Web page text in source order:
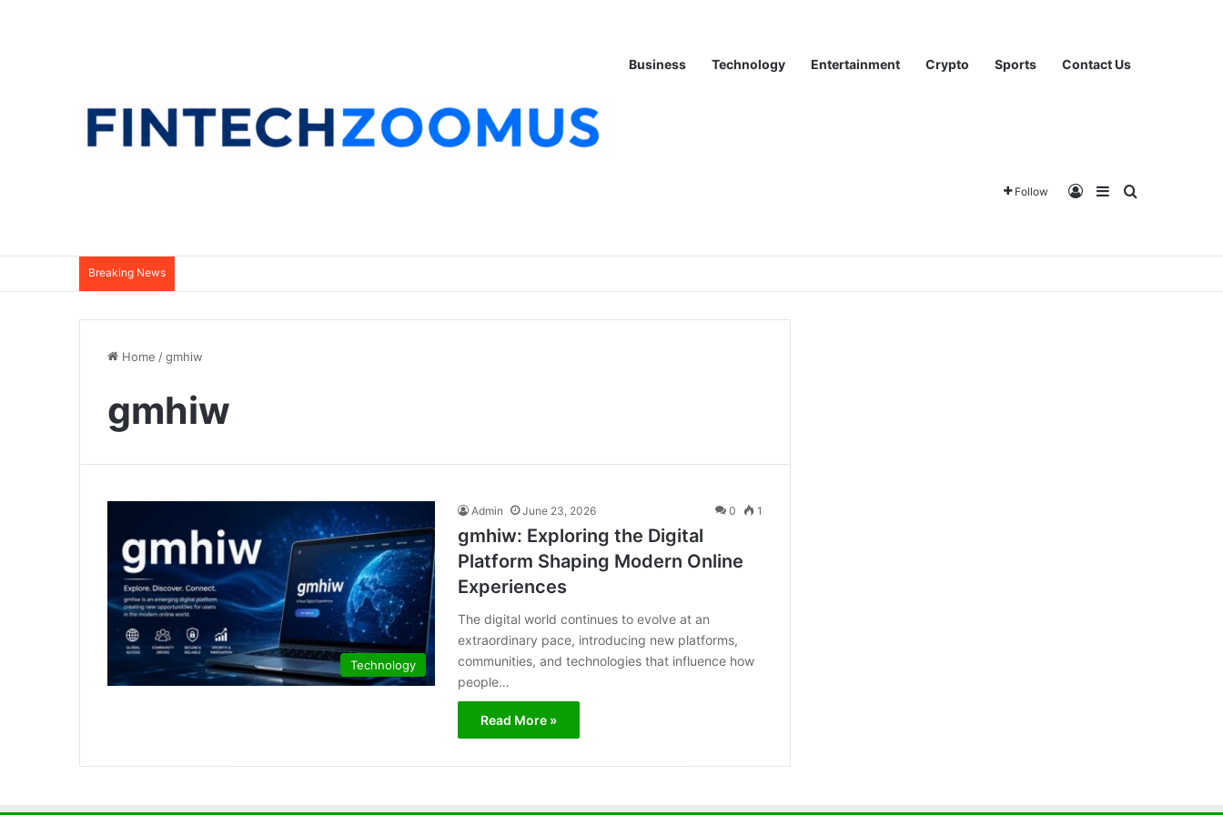
Business Technology Entertainment Crypto Sports Contact Us
Follow Log InSidebarSearch for
Breaking News
Home /gmhiw
gmhiw
Technology
Admin June 23, 2026 0 1
gmhiw: Exploring the Digital
Platform Shaping Modern Online
Experiences
The digital world continues to evolve at an
extraordinary pace, introducing new platforms,
communities, and technologies that influence how
people…
Read More »